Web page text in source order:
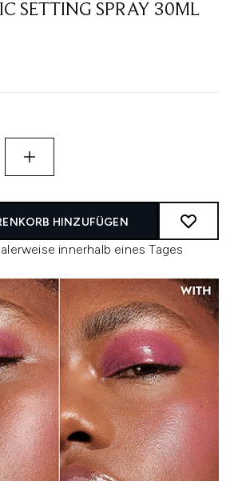
SETTING SPRAY 30ML
HINZUFÜGEN
innerhalb eines Tages